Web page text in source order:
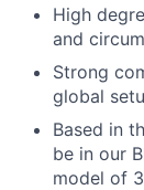
High
and
Strong
global
Based in
be in our
model of